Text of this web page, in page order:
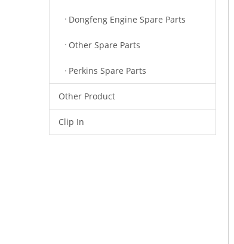
Dongfeng Engine Spare Parts
Other Spare Parts
Perkins Spare Parts
Other Product
Clip In